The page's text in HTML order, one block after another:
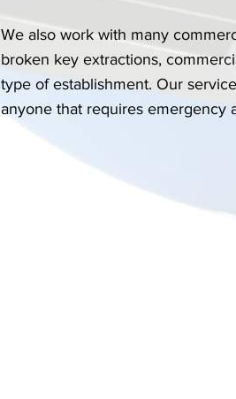
We also work with many
broken key extractions,
type of establishment. Our
anyone that requires emergency